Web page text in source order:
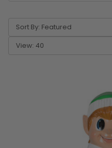
Sort By:
View: